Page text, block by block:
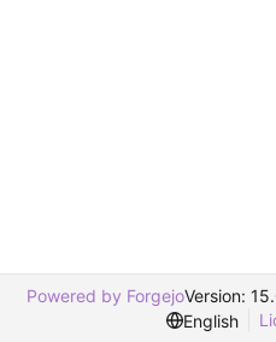
Powered by ForgejoVersion:
English